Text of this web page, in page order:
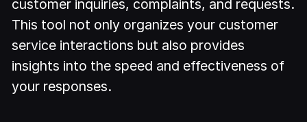
customer inquiries, complaints, and requests.
This tool not only organizes your customer
service interactions but also provides
insights into the speed and effectiveness of
your responses.